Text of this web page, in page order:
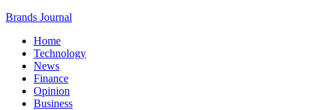
Brands Journal
Home
Technology
News
Finance
Opinion
Business